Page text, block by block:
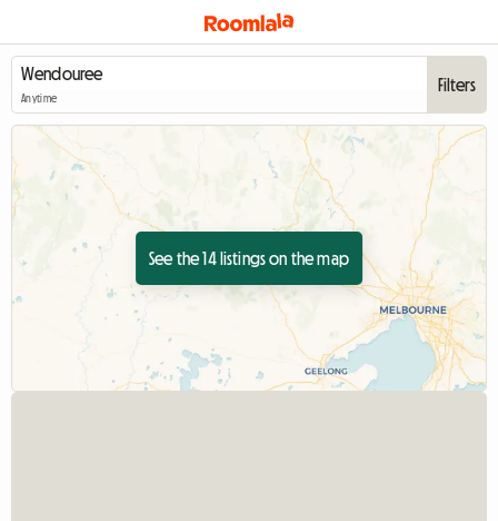
Anytime
Filters
See the 14 listings on the map